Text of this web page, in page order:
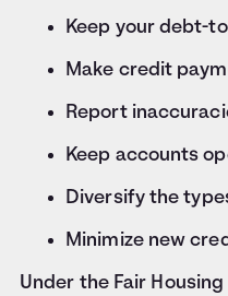
Keep your debt-
Make credit
Report
Keep accounts
Diversify the
Minimize new
Under the Fair